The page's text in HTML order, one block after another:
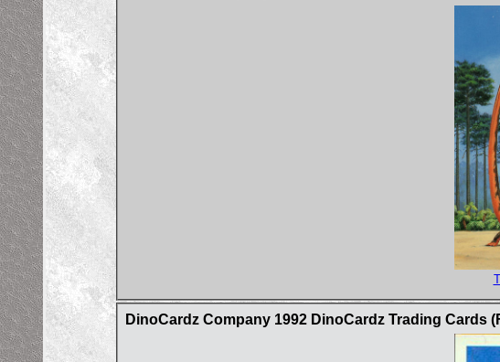
DinoCardz Company 1992 DinoCardz Trading Cards